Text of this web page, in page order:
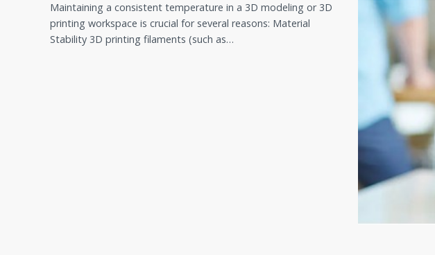
Maintaining a consistent temperature in a 3D modeling or 3D
printing workspace is crucial for several reasons: Material
Stability 3D printing filaments (such as…